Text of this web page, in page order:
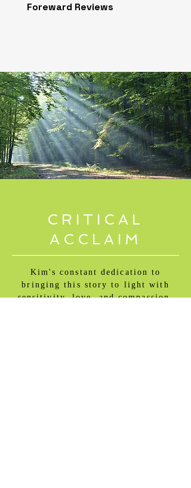
Foreward Reviews
CRITICAL
ACCLAIM
Kim's constant dedication to
bringing this story to light with
sensitivity, love, and compassion,